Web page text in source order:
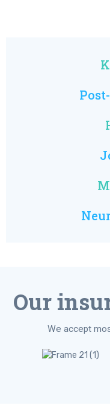
Our
We accept